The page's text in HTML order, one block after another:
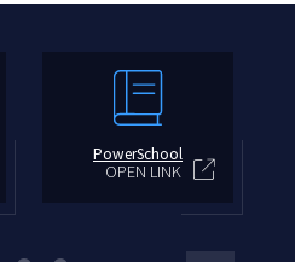
PowerSchool
OPEN LINK